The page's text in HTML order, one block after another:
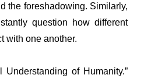
the foreshadowing. Similarly,
question how different
with one another.
Understanding of Humanity.”